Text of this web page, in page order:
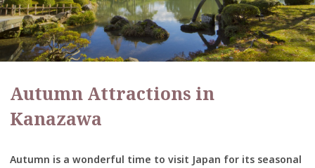
Travel Trade and Media
Languages
Autumn Attractions in
Kanazawa
Autumn is a wonderful time to visit Japan for its seasonal